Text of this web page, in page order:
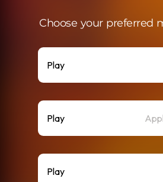
Choose your preferred
Play
Play
Play